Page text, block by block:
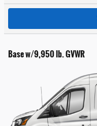
Base w/9,950 lb. GVWR